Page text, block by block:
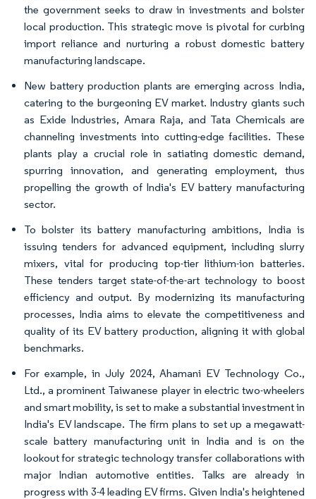
the government seeks to draw in investments and bolster
local production. This strategic move is pivotal for curbing
import reliance and nurturing a robust domestic battery
manufacturing landscape.
New battery production plants are emerging across India,
catering to the burgeoning EV market. Industry giants such
as Exide Industries, Amara Raja, and Tata Chemicals are
channeling investments into cutting-edge facilities. These
plants play a crucial role in satiating domestic demand,
spurring innovation, and generating employment, thus
propelling the growth of India's EV battery manufacturing
sector.
To bolster its battery manufacturing ambitions, India is
issuing tenders for advanced equipment, including slurry
mixers, vital for producing top-tier lithium-ion batteries.
These tenders target state-of-the-art technology to boost
efficiency and output. By modernizing its manufacturing
processes, India aims to elevate the competitiveness and
quality of its EV battery production, aligning it with global
benchmarks.
For example, in July 2024, Ahamani EV Technology Co.,
Ltd., a prominent Taiwanese player in electric two-wheelers
and smart mobility, is set to make a substantial investment in
India's EV landscape. The firm plans to set up a megawatt-
scale battery manufacturing unit in India and is on the
lookout for strategic technology transfer collaborations with
major Indian automotive entities. Talks are already in
progress with 3-4 leading EV firms. Given India's heightened